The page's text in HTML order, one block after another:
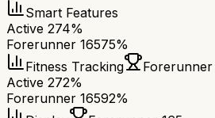
Smart Features
Active 274%
Forerunner 16575%
Fitness Tracking
Forerunner
Active 272%
Forerunner 16592%